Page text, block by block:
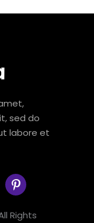
sed do
labore et
Rights